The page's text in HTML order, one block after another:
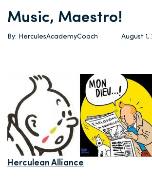
Music, Maestro!
By: HerculesAcademyCoach August 1,
Herculean Alliance